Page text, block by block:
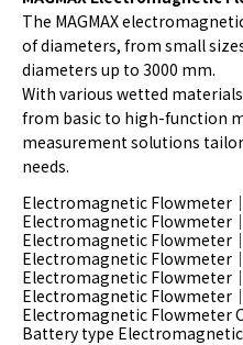
The MAGMAX
of diameters, from small
diameters up to 3000 mm.
With various wetted
from basic to high-function
measurement solutions
needs.
Electromagnetic Flowmeter｜
Electromagnetic Flowmeter｜
Electromagnetic Flowmeter｜
Electromagnetic Flowmeter｜
Electromagnetic Flowmeter｜
Electromagnetic Flowmeter｜
Electromagnetic Flowmeter
Battery type